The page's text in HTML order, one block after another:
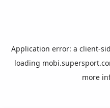
Application error: a client-
loading
more